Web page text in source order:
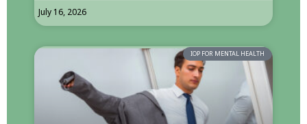
July 16, 2026
IOP FOR MENTAL HEALTH